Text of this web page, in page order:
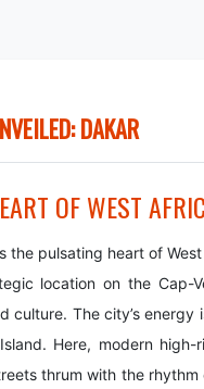
DAKAR
OF WEST
the pulsating heart of
location on the
culture. The city’s
Here, modern high-
thrum with the